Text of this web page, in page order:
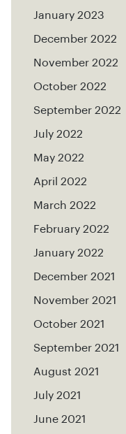
January 2023
December 2022
November 2022
October 2022
September 2022
July 2022
May 2022
April 2022
March 2022
February 2022
January 2022
December 2021
November 2021
October 2021
September 2021
August 2021
July 2021
June 2021